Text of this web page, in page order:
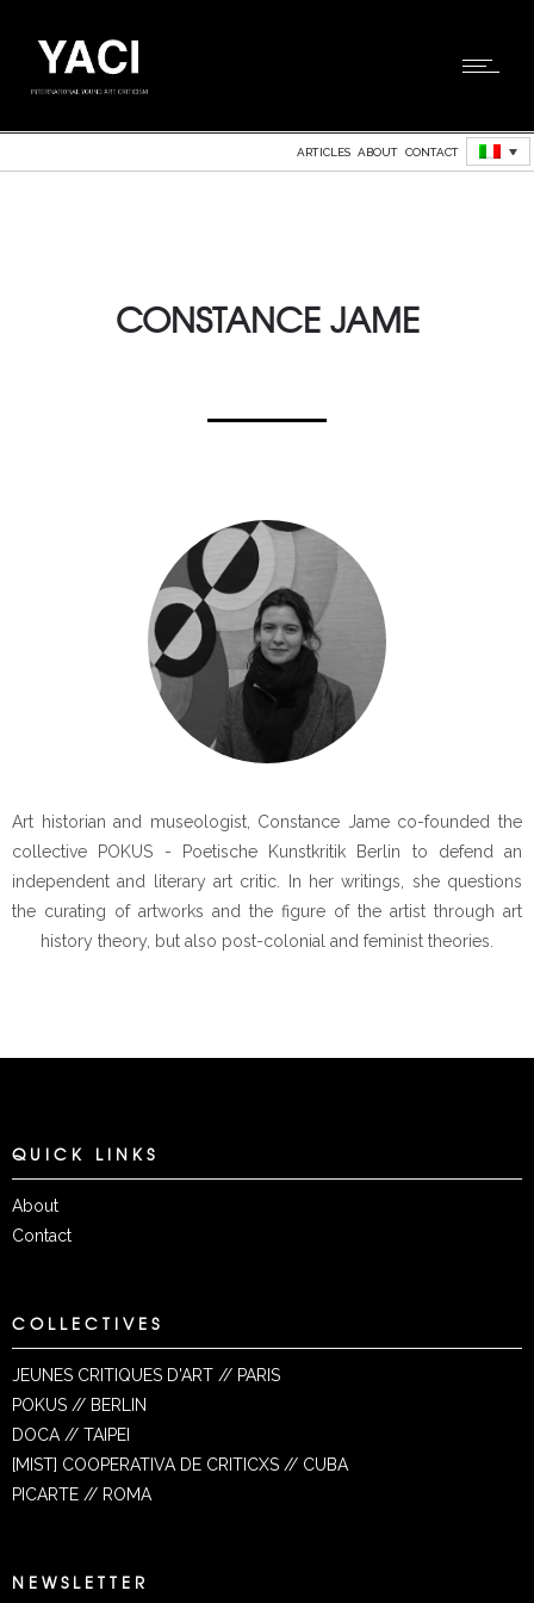
ARTICLES ABOUT CONTACT
CONSTANCE JAME
Art historian and museologist, Constance Jame co-founded the
collective POKUS - Poetische Kunstkritik Berlin to defend an
independent and literary art critic. In her writings, she questions
the curating of artworks and the figure of the artist through art
history theory, but also post-colonial and feminist theories.
QUICK LINKS
About
Contact
COLLECTIVES
JEUNES CRITIQUES D'ART // PARIS
POKUS // BERLIN
DOCA // TAIPEI
[MIST] COOPERATIVA DE CRITICXS // CUBA
PICARTE // ROMA
NEWSLETTER